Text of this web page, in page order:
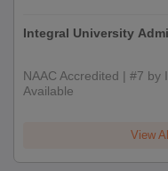
Integral University
NAAC Accredited | #7 by
Available
View